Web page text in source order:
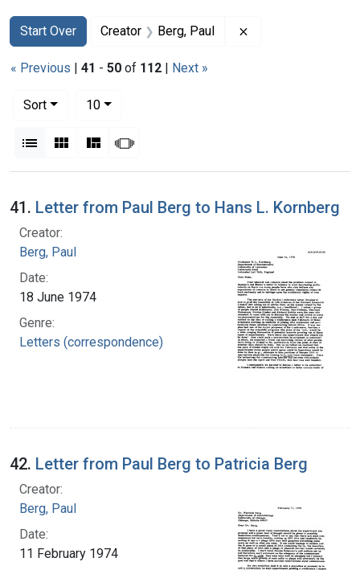
Search
Search Constraints
Start Over
You searched for:Creator Berg, Paul
« Previous | 41 - 50 of 112 | Next »
Sort
10per page
List Gallery MasonrySlideshow
Search Results
41. Letter from Paul Berg to Hans L. Kornberg
Creator:
Berg, Paul
Date:
18 June 1974
Genre:
Letters (correspondence)
42. Letter from Paul Berg to Patricia Berg
Creator:
Berg, Paul
Date:
11 February 1974